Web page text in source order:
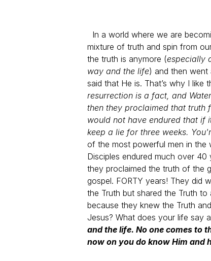
In a world where we are
mixture of truth and spin from
the truth is anymore (especially
way and the life) and then went
said that He is. That’s why I like
resurrection is a fact, and
then they proclaimed that truth
would not have endured that if
keep a lie for three weeks.
of the most powerful men in the
Disciples endured much over
they proclaimed the truth of the
gospel. FORTY years! They did
the Truth but shared the Truth
because they knew the Truth
Jesus? What does your life say
and the life. No one comes to
now on you do know Him and